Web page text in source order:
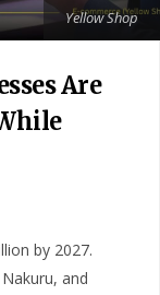
Yellow Shop
Are
by 2027.
and